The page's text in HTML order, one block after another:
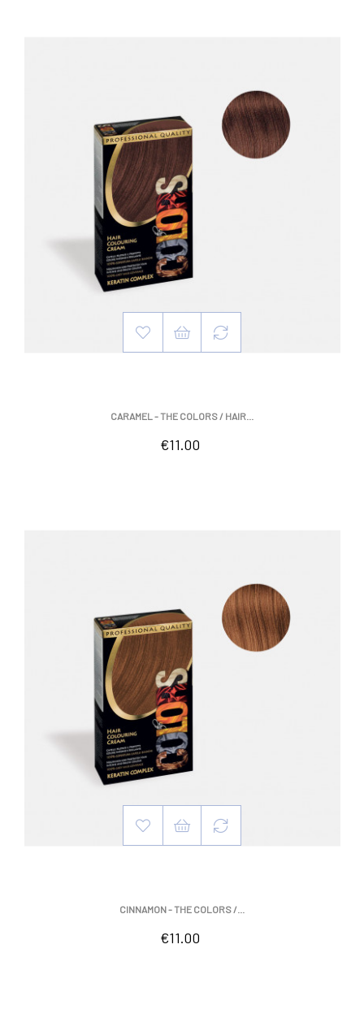
CARAMEL - THE COLORS / HAIR...
Price
€11.00
CINNAMON - THE COLORS /...
Price
€11.00